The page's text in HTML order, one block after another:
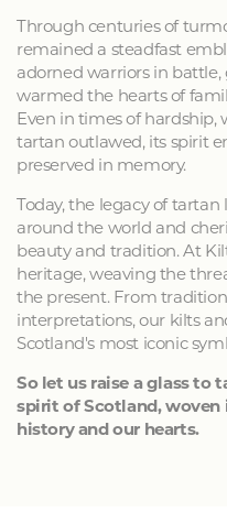
Through centuries of
remained a steadfast
adorned warriors in
warmed the hearts of
Even in times of
tartan outlawed, its spirit
preserved in memory.
Today, the legacy of tartan
around the world and
beauty and tradition. At
heritage, weaving the
the present. From
interpretations, our kilts
Scotland's most iconic
So let us raise a glass to
spirit of Scotland,
history and our hearts.